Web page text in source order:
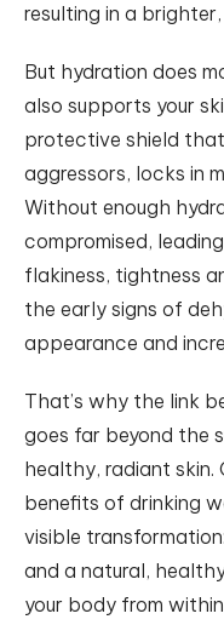
resulting in a
But hydration does
also supports your
protective shield
aggressors, locks in
Without enough
compromised,
flakiness, tightness
the early signs of
appearance and
That’s why the link
goes far beyond the
healthy, radiant
benefits of drinking
visible
and a natural,
your body from